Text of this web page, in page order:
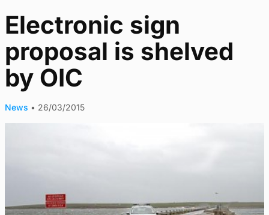
Electronic sign
proposal is shelved
by OIC
News • 26/03/2015